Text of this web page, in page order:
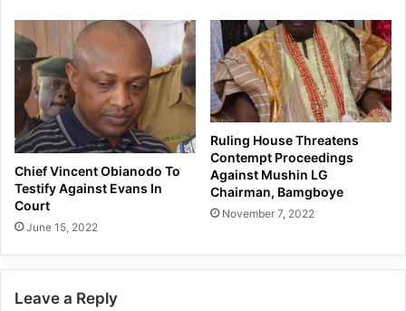
Chief Vincent Obianodo To
Testify Against Evans In
Court
June 15, 2022
Ruling House Threatens
Contempt Proceedings
Against Mushin LG
Chairman, Bamgboye
November 7, 2022
Leave a Reply